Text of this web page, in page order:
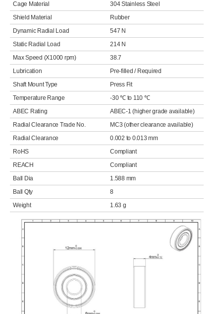
Cage Material
304 Stainless Steel
Shield Material
Rubber
Dynamic Radial Load
547 N
Static Radial Load
214 N
Max Speed (X1000 rpm)
38.7
Lubrication
Pre-filled / Required
Shaft Mount Type
Press Fit
Temperature Range
-30 ℃ to 110 ℃
ABEC Rating
ABEC-1 (higher grade available)
Radial Clearance Trade No.
MC3 (other clearance available)
Radial Clearance
0.002 to 0.013 mm
RoHS
Compliant
REACH
Compliant
Ball Dia
1.588 mm
Ball Qty
8
Weight
1.63 g